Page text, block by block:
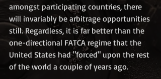
amongst participating countries, there
will invariably be arbitrage opportunities
still. Regardless, it is far better than the
one-directional FATCA regime that the
United States had "forced" upon the rest
of the world a couple of years ago.